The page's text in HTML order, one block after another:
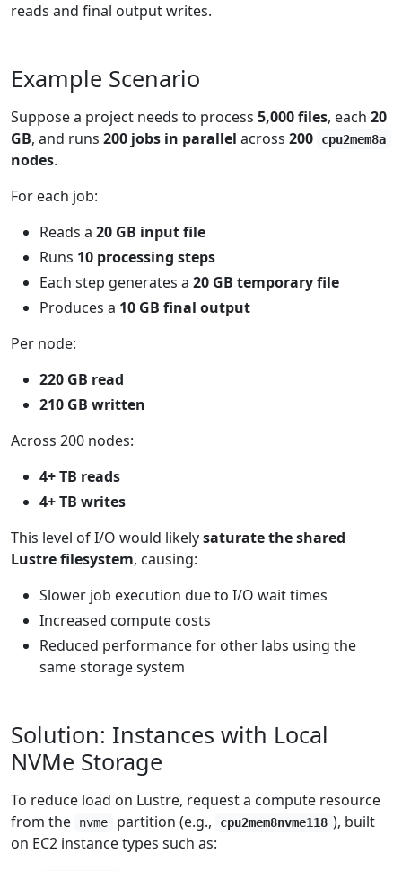
reads and final output writes.
Example Scenario
Suppose a project needs to process 5,000 files, each 20
GB, and runs 200 jobs in parallel across 200 cpu2mem8a
nodes.
For each job:
Reads a 20 GB input file
Runs 10 processing steps
Each step generates a 20 GB temporary file
Produces a 10 GB final output
Per node:
220 GB read
210 GB written
Across 200 nodes:
4+ TB reads
4+ TB writes
This level of I/O would likelysaturate the shared
Lustre filesystem, causing:
Slower job execution due to I/O wait times
Increased compute costs
Reduced performance for other labs using the
same storage system
Solution: Instances with Local
NVMe Storage
To reduce load on Lustre, request a compute resource
from the
nvme partition (e.g., cpu2mem8nvme118 ), built
on EC2 instance types such as: